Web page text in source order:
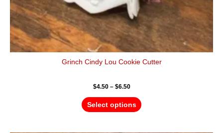
Grinch Cindy Lou Cookie Cutter
$4.50 – $6.50
Select options